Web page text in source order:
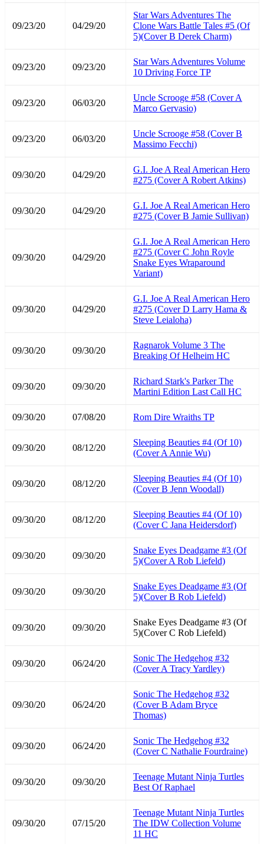
09/23/20 04/29/20
Star Wars Adventures The
Clone Wars Battle Tales #5 (Of
5)(Cover B Derek Charm)
09/23/20 09/23/20
Star Wars Adventures Volume
10 Driving Force TP
09/23/20 06/03/20
Uncle Scrooge #58 (Cover A
Marco Gervasio)
09/23/20 06/03/20
Uncle Scrooge #58 (Cover B
Massimo Fecchi)
09/30/20 04/29/20
G.I. Joe A Real American Hero
#275 (Cover A Robert Atkins)
09/30/20 04/29/20
G.I. Joe A Real American Hero
#275 (Cover B Jamie Sullivan)
09/30/20 04/29/20
G.I. Joe A Real American Hero
#275 (Cover C John Royle
Snake Eyes Wraparound
Variant)
09/30/20 04/29/20
G.I. Joe A Real American Hero
#275 (Cover D Larry Hama &
Steve Leialoha)
09/30/20 09/30/20
Ragnarok Volume 3 The
Breaking Of Helheim HC
09/30/20 09/30/20
Richard Stark's Parker The
Martini Edition Last Call HC
09/30/20 07/08/20 Rom Dire Wraiths TP
09/30/20 08/12/20
Sleeping Beauties #4 (Of 10)
(Cover A Annie Wu)
09/30/20 08/12/20
Sleeping Beauties #4 (Of 10)
(Cover B Jenn Woodall)
09/30/20 08/12/20
Sleeping Beauties #4 (Of 10)
(Cover C Jana Heidersdorf)
09/30/20 09/30/20
Snake Eyes Deadgame #3 (Of
5)(Cover A Rob Liefeld)
09/30/20 09/30/20
Snake Eyes Deadgame #3 (Of
5)(Cover B Rob Liefeld)
09/30/20 09/30/20
Snake Eyes Deadgame #3 (Of
5)(Cover C Rob Liefeld)
09/30/20 06/24/20
Sonic The Hedgehog #32
(Cover A Tracy Yardley)
09/30/20 06/24/20
Sonic The Hedgehog #32
(Cover B Adam Bryce
Thomas)
09/30/20 06/24/20
Sonic The Hedgehog #32
(Cover C Nathalie Fourdraine)
09/30/20 09/30/20
Teenage Mutant Ninja Turtles
Best Of Raphael
09/30/20 07/15/20
Teenage Mutant Ninja Turtles
The IDW Collection Volume
11 HC